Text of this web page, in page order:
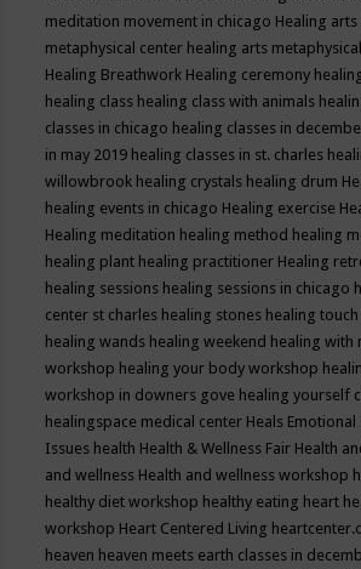
meditation movement in chicago Healing arts
metaphysical center healing arts
Healing Breathwork Healing ceremony
healing class healing class with animals
classes in chicago healing classes in
in may 2019 healing classes in st. charles
willowbrook healing crystals healing drum
healing events in chicago Healing exercise
Healing meditation healing method healing
healing plant healing practitioner Healing
healing sessions healing sessions in chicago
center st charles healing stones healing touch
healing wands healing weekend healing with
workshop healing your body workshop
workshop in downers gove healing yourself
healingspace medical center Heals Emotional
Issues health Health & Wellness Fair Health
and wellness Health and wellness workshop
healthy diet workshop healthy eating heart
workshop Heart Centered Living
heaven heaven meets earth classes in